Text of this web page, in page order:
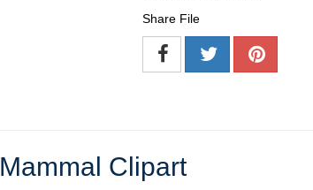
Share File
Mammal Clipart